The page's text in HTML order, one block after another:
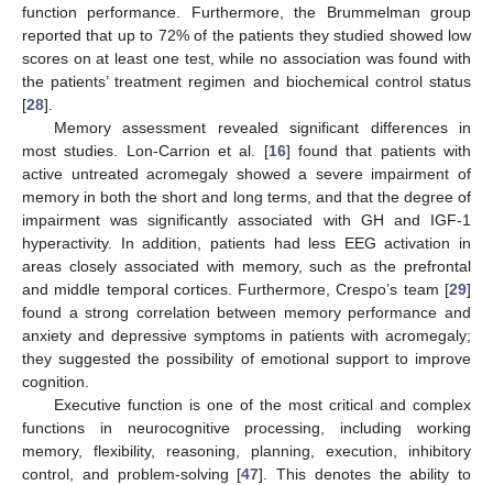
function performance. Furthermore, the Brummelman group
reported that up to 72% of the patients they studied showed low
scores on at least one test, while no association was found with
the patients’ treatment regimen and biochemical control status
[28].
Memory assessment revealed significant differences in
most studies. Lon-Carrion et al. [16] found that patients with
active untreated acromegaly showed a severe impairment of
memory in both the short and long terms, and that the degree of
impairment was significantly associated with GH and IGF-1
hyperactivity. In addition, patients had less EEG activation in
areas closely associated with memory, such as the prefrontal
and middle temporal cortices. Furthermore, Crespo’s team [29]
found a strong correlation between memory performance and
anxiety and depressive symptoms in patients with acromegaly;
they suggested the possibility of emotional support to improve
cognition.
Executive function is one of the most critical and complex
functions in neurocognitive processing, including working
memory, flexibility, reasoning, planning, execution, inhibitory
control, and problem-solving [47]. This denotes the ability to